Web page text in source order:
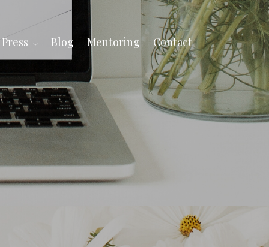
Press Blog Mentoring Contact